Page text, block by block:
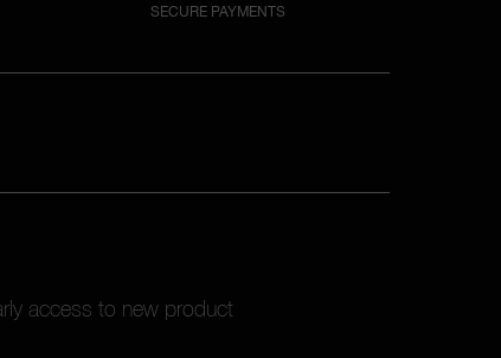
SECURE PAYMENTS
access to new product